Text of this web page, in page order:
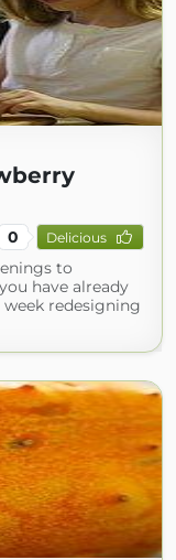
0 Delicious
to
have already
redesigning